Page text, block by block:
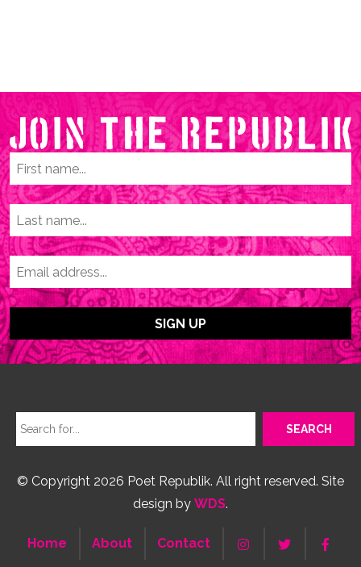
© Copyright 2026 Poet Republik. All right reserved. Site
design by WDS.
Home About Contact